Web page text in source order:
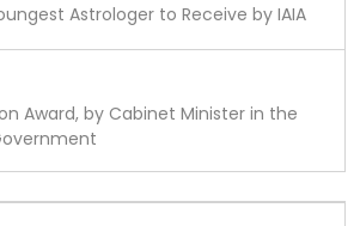
Astrologer to Receive by IAIA
Award, by Cabinet Minister in the